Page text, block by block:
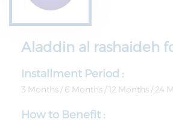
Aladdin al rashaideh
Installment Period :
3 Months / 6 Months / 12 Months / 24
How to Benefit :